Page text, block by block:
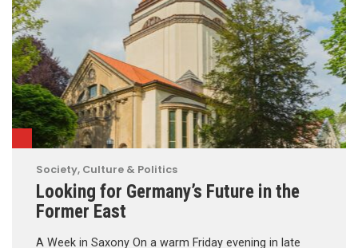
Society, Culture & Politics
Looking for Germany’s Future in the
Former East
A Week in Saxony On a warm Friday evening in late